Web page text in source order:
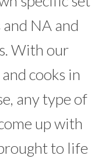
NA and
With our
cooks in
any type of
up with
to life